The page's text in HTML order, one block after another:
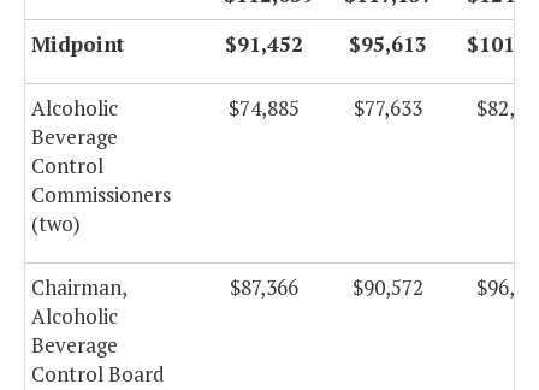
Midpoint
$91,452 $95,613
Alcoholic
Beverage
Control
Commissioners
(two)
$74,885 $77,633
Chairman,
Alcoholic
Beverage
Control Board
$87,366 $90,572